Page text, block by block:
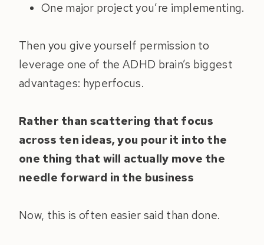
One major project you’re implementing.
Then you give yourself permission to
leverage one of the ADHD brain’s biggest
advantages: hyperfocus.
Rather than scattering that focus
across ten ideas, you pour it into the
one thing that will actually move the
needle forward in the business
Now, this is often easier said than done.